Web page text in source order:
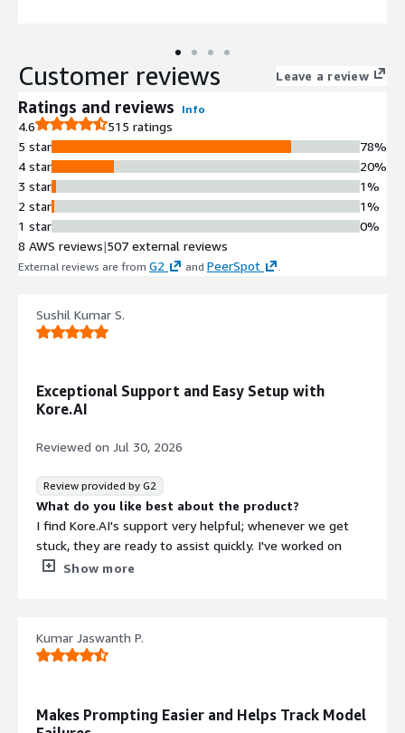
Customer reviews Leave a review
Ratings and reviews Info
4.6
515 ratings
5 star
4 star
3 star
2 star
1 star
78%
20%
1%
1%
0%
8 AWS reviews|507 external reviews
External reviews are from G2 and PeerSpot
Sushil Kumar S.
Exceptional Support and Easy Setup with
Kore.AI
Reviewed on Jul 30, 2026
Review provided by G2
What do you like best about the product?
I find Kore.AI's support very helpful; whenever we get
stuck, they are ready to assist quickly. I've worked on
many chatbots, and I appreciate how straightforward the
and outbound scenario where instances need to select
all the parameters like chatbots. It would be helpful if
standards. Also, I'm looking for faster resolution for user
issues.
Show more
Kumar Jaswanth P.
Makes Prompting Easier and Helps Track Model